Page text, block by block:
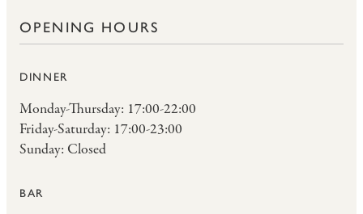
OPENING HOURS
DINNER
Monday-Thursday: 17:00-22:00
Friday-Saturday: 17:00-23:00
Sunday: Closed
BAR